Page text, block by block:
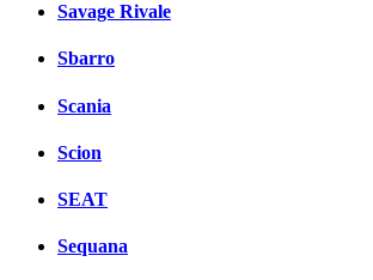
Savage Rivale
Sbarro
Scania
Scion
SEAT
Sequana